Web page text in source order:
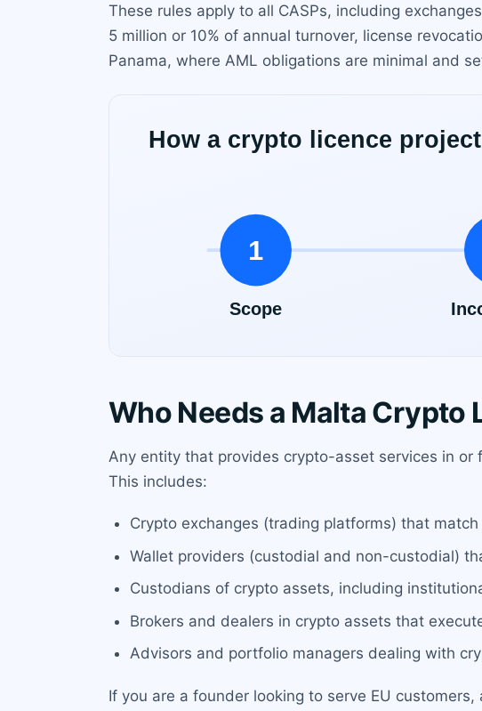
These rules apply to all CASPs, including
5 million or 10% of annual turnover, license
Panama, where AML obligations are minimal and
Who Needs a Malta Crypto
Any entity that provides crypto-asset services in or
This includes:
Crypto exchanges (trading platforms) that
Wallet providers (custodial and non-custodial)
Custodians of crypto assets, including
Brokers and dealers in crypto assets that
Advisors and portfolio managers dealing with
If you are a founder looking to serve EU